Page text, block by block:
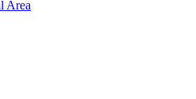
Area